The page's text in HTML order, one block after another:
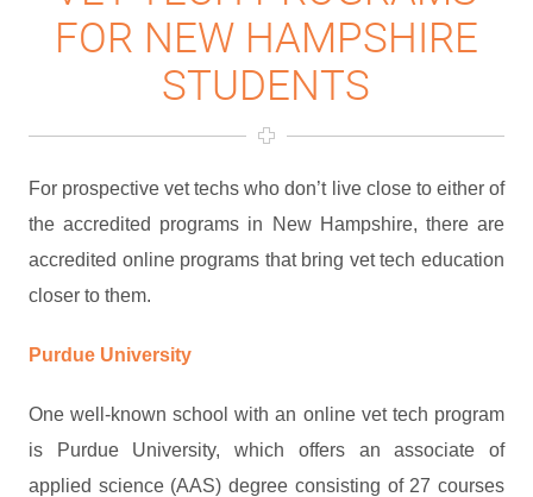
FOR NEW HAMPSHIRE
STUDENTS
For prospective vet techs who don’t live close to either of
the accredited programs in New Hampshire, there are
accredited online programs that bring vet tech education
closer to them.
Purdue University
One well-known school with an online vet tech program
is Purdue University, which offers an associate of
applied science (AAS) degree consisting of 27 courses